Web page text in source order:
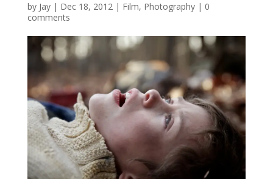
by Jay| Dec 18, 2012| Film, Photography| 0
comments